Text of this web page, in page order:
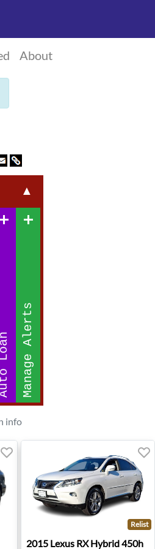
About
▲
add add
Manage Alerts
info
CA
2015 Lexus RX Hybrid 450h
Relist
2015 Lexus RX Hybrid 450h